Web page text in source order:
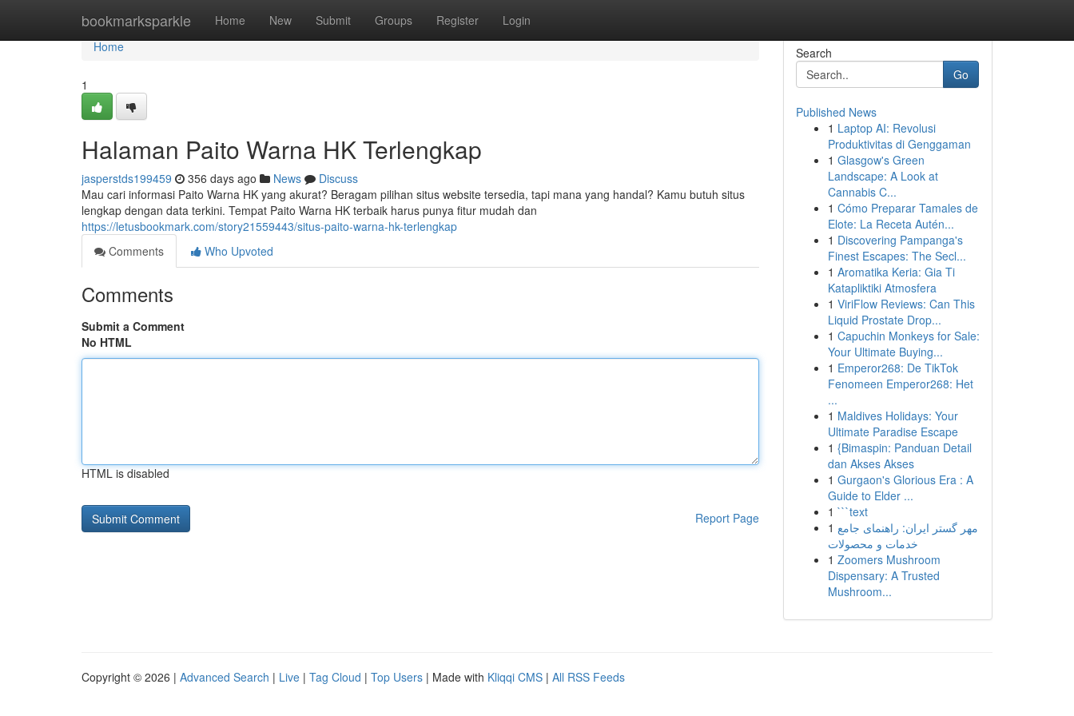
bookmarksparkle Home New Submit Groups Register Login
Home
Home
1
Halaman Paito Warna HK Terlengkap
jasperstds199459 356 days ago News
Discuss
Mau cari informasi Paito Warna HK yang akurat? Beragam pilihan situs website tersedia, tapi mana yang handal? Kamu butuh situs
lengkap dengan data terkini. Tempat Paito Warna HK terbaik harus punya fitur mudah dan
https://letusbookmark.com/story21559443/situs-paito-warna-hk-terlengkap
Comments
Who Upvoted
Comments
Submit a Comment
No HTML
HTML is disabled
Report Page
Search
Go
Published News
1 Laptop AI: Revolusi
Produktivitas di Genggaman
1 Glasgow's Green
Landscape: A Look at
Cannabis C...
1 Cómo Preparar Tamales de
Elote: La Receta Autén...
1 Discovering Pampanga's
Finest Escapes: The Secl...
1 Aromatika Keria: Gia Ti
Katapliktiki Atmosfera
1 ViriFlow Reviews: Can This
Liquid Prostate Drop...
1 Capuchin Monkeys for Sale:
Your Ultimate Buying...
1 Emperor268: De TikTok
Fenomeen Emperor268: Het
...
1 Maldives Holidays: Your
Ultimate Paradise Escape
1 {Bimaspin: Panduan Detail
dan Akses Akses
1 Gurgaon's Glorious Era : A
Guide to Elder ...
1 ```text
1 مهر گستر ایران: راهنمای جامع
خدمات و محصولات
1 Zoomers Mushroom
Dispensary: A Trusted
Mushroom...
Copyright © 2026 | Advanced Search | Live | Tag Cloud | Top Users | Made with Kliqqi CMS | All RSS Feeds